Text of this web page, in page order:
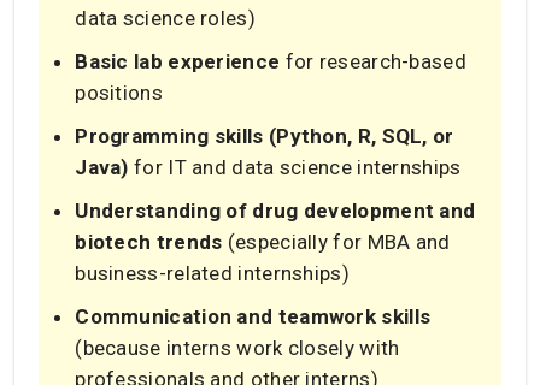
data science roles)
Basic lab experience for research-based
positions
Programming skills (Python, R, SQL, or
Java) for IT and data science internships
Understanding of drug development and
biotech trends (especially for MBA and
business-related internships)
Communication and teamwork skills
(because interns work closely with
professionals and other interns)